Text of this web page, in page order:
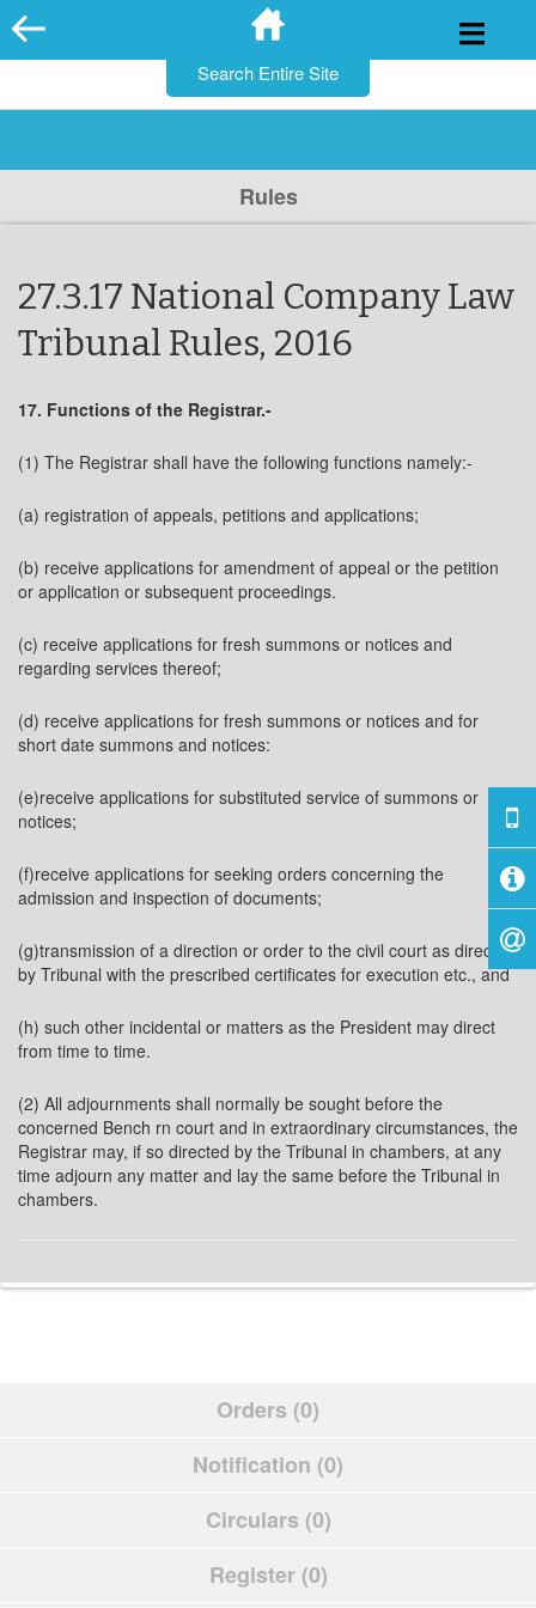
Skip
to
Rules
27.3.17 National Company Law
Tribunal Rules, 2016
17. Functions of the Registrar.-
(1) The Registrar shall have the following functions namely:-
(a) registration of appeals, petitions and applications;
(b) receive applications for amendment of appeal or the petition
or application or subsequent proceedings.
(c) receive applications for fresh summons or notices and
regarding services thereof;
(d) receive applications for fresh summons or notices and for
short date summons and notices:
(e)receive applications for substituted service of summons or
notices;
(f)receive applications for seeking orders concerning the
admission and inspection of documents;
(g)transmission of a direction or order to the civil court as directed
by Tribunal with the prescribed certificates for execution etc., and
(h) such other incidental or matters as the President may direct
from time to time.
(2) All adjournments shall normally be sought before the
concerned Bench rn court and in extraordinary circumstances, the
Registrar may, if so directed by the Tribunal in chambers, at any
time adjourn any matter and lay the same before the Tribunal in
chambers.
Orders (0)
Notification (0)
Circulars (0)
Register (0)